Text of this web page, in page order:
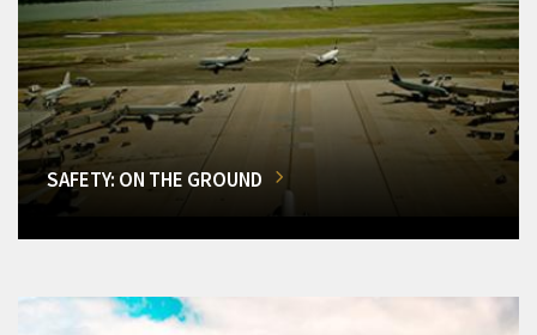
SAFETY: ON THE GROUND